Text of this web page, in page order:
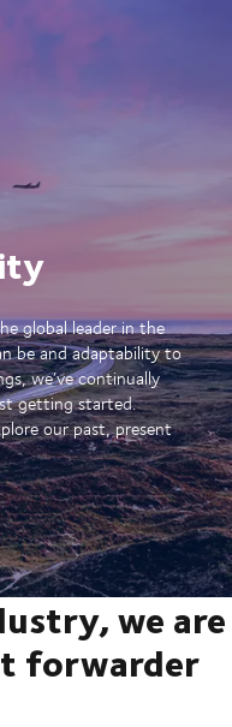
global leader in the
be and adaptability to
we’ve continually
getting started.
our past, present
we are
forwarder